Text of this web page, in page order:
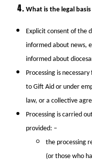
What is the legal
Explicit consent of the
informed about news,
informed about
Processing is
to Gift Aid or under
law, or a collective
Processing is carried
provided: –
the processing
(or those who